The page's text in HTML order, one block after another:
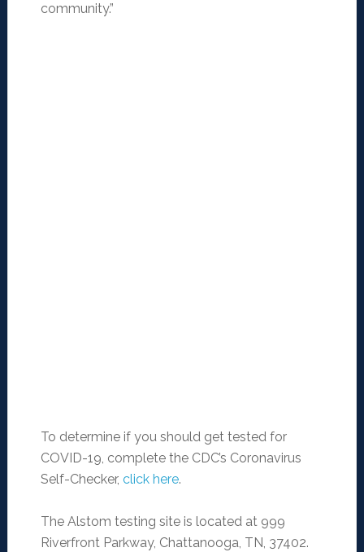
community.”
To determine if you should get tested for
COVID-19, complete the CDC’s Coronavirus
Self-Checker, click here.
The Alstom testing site is located at 999
Riverfront Parkway, Chattanooga, TN, 37402.